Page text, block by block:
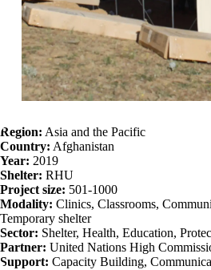
Region: Asia and the Pacific
Country: Afghanistan
Year: 2019
Shelter: RHU
Project size: 501-1000
Modality: Clinics, Classrooms,
Temporary shelter
Sector: Shelter, Health, Education,
Partner: United Nations High
Support: Capacity Building,